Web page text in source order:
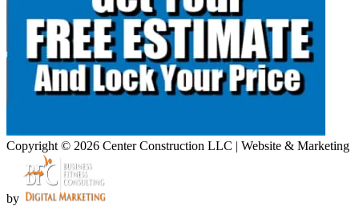
Copyright © 2026 Center Construction LLC | Website & Marketing
by